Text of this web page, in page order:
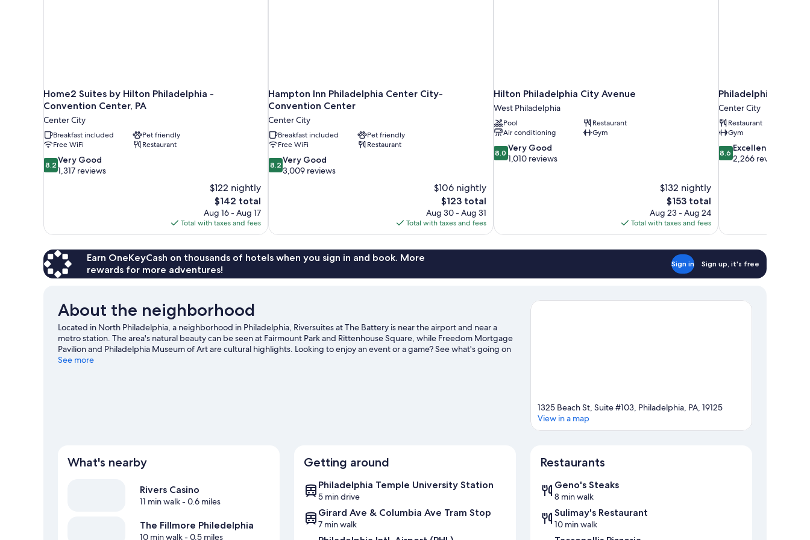
Home2 Suites by Hilton Philadelphia -
Convention Center, PA
Center City
Breakfast included
Pet friendly
Free WiFi
Restaurant
8.2
out
reviews
8.2 Very Good
1,317 reviews
$122 nightly
The
price
is
$142
$142 total
Aug 16 - Aug 17
Total with taxes and fees
Hampton Inn Philadelphia Center City-
Convention Center
Center City
Breakfast included
Pet friendly
Free WiFi
Restaurant
8.2
out
reviews
8.2 Very Good
3,009 reviews
$106 nightly
The
price
is
$123
$123 total
Aug 30 - Aug 31
Total with taxes and fees
Hilton Philadelphia City Avenue
West Philadelphia
Pool
Restaurant
Air conditioning
Gym
8.0
out
8.0 Very Good
1,010 reviews
$132 nightly
The
price
is
$153
$153 total
Aug 23 - Aug 24
Total with taxes and fees
Philadelphia
Center City
Restaurant
Gym
8.6
out
8.6 Excellent
2,266 reviews
Earn OneKeyCash on thousands of hotels when you sign in and book. More
rewards for more adventures!
Sign in Sign up, it's free
About the neighborhood
Located in North Philadelphia, a neighborhood in Philadelphia, Riversuites at The Battery is near the airport and near a
metro station. The area's natural beauty can be seen at Fairmount Park and Rittenhouse Square, while Freedom Mortgage
Pavilion and Philadelphia Museum of Art are cultural highlights. Looking to enjoy an event or a game? See what's going on
at Citizens Bank Park or Lincoln Financial Field.
See more
1325 Beach St, Suite #103, Philadelphia, PA, 19125
View in a map
What's nearby
Rivers Casino
11 min walk- 0.6 miles
The Fillmore Philedelphia
10 min walk- 0.5 miles
Getting around
Philadelphia Temple University Station
5 min drive
Girard Ave & Columbia Ave Tram Stop
7 min walk
Restaurants
Geno's Steaks
8 min walk
Sulimay's Restaurant
10 min walk